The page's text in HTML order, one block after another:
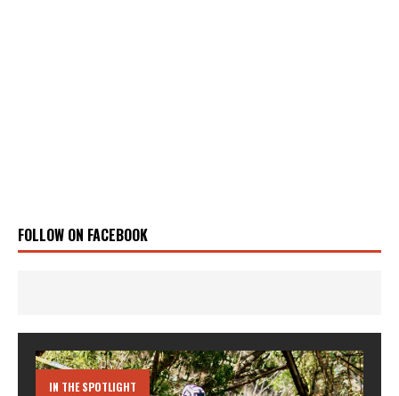
FOLLOW ON FACEBOOK
IN THE SPOTLIGHT